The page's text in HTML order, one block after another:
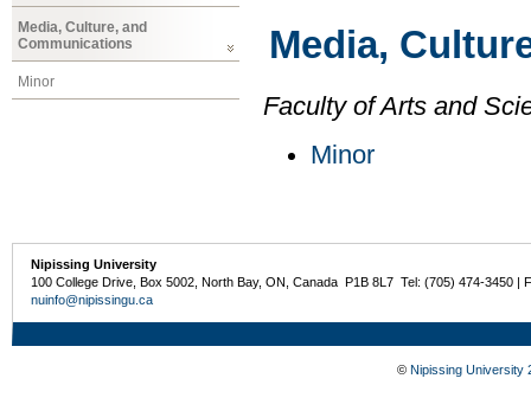
Media, Culture, and
Communications
Minor
Media,
Faculty of Arts and
Minor
Nipissing University
100 College Drive, Box 5002, North Bay, ON, Canada P1B 8L7 Tel: (705) 474-3450 |
nuinfo@nipissingu.ca
© Nipissing University